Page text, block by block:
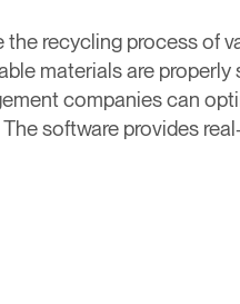
recycling process of
materials are properly
companies can
software provides